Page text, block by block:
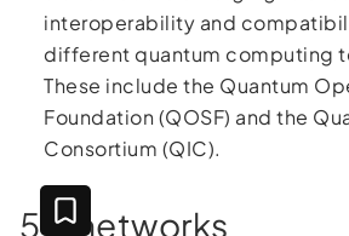
interoperability and
different quantum computing
These include the Quantum
Foundation (QOSF) and the
Consortium (QIC).
5G networks